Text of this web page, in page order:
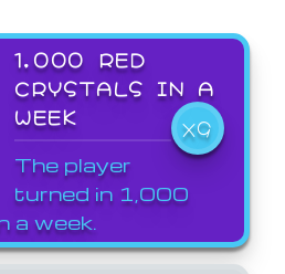
1,000 RED
CRYSTALS IN A
WEEK
X9
The player
turned in 1,000
a week.